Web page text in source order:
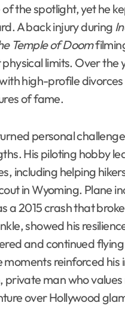
of the spotlight, yet he
A back injury during
Temple of Doom
limits. Over the
high-profile
of fame.
personal
His piloting hobby
including helping
in Wyoming. Plane
a 2015 crash that
showed his
and continued
moments reinforced his
private man who values
over Hollywood